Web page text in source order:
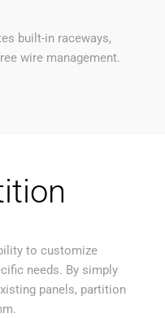
built-in raceways,
wire management.
to customize
needs. By simply
panels, partition